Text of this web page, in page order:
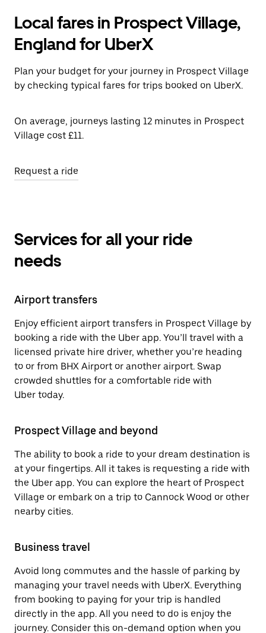
Local fares in Prospect Village,
England for UberX
Plan your budget for your journey in Prospect Village
by checking typical fares for trips booked on UberX.
On average, journeys lasting 12 minutes in Prospect
Village cost £11.
Request a ride
Services for all your ride
needs
Airport transfers
Enjoy efficient airport transfers in Prospect Village by
booking a ride with the Uber app. You’ll travel with a
licensed private hire driver, whether you’re heading
to or from BHX Airport or another airport. Swap
crowded shuttles for a comfortable ride with
Uber today.
Prospect Village and beyond
The ability to book a ride to your dream destination is
at your fingertips. All it takes is requesting a ride with
the Uber app. You can explore the heart of Prospect
Village or embark on a trip to Cannock Wood or other
nearby cities.
Business travel
Avoid long commutes and the hassle of parking by
managing your travel needs with UberX. Everything
from booking to paying for your trip is handled
directly in the app. All you need to do is enjoy the
journey. Consider this on-demand option when you